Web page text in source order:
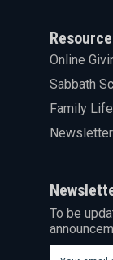
Online
Sabbath
Family Life
Newsletter
To be